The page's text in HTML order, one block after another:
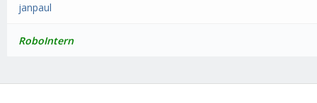
janpaul
RoboIntern